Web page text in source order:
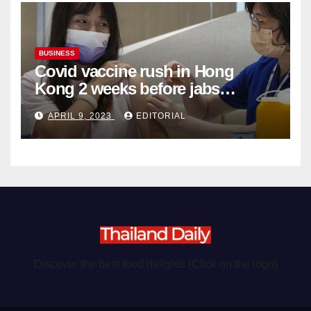
BUSINESS
Covid vaccine rush in Hong
Kong 2 weeks before jabs
become chargeable
APRIL 9, 2023 EDITORIAL